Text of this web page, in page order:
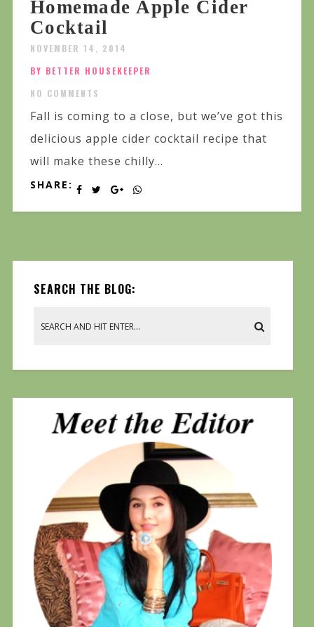
Homemade Apple Cider
Cocktail
NOVEMBER 14, 2014
BY BETTER HOUSEKEEPER
NO COMMENTS
Fall is coming to a close, but we’ve got this
delicious apple cider cocktail recipe that
will make these chilly...
SHARE:
SEARCH THE BLOG: